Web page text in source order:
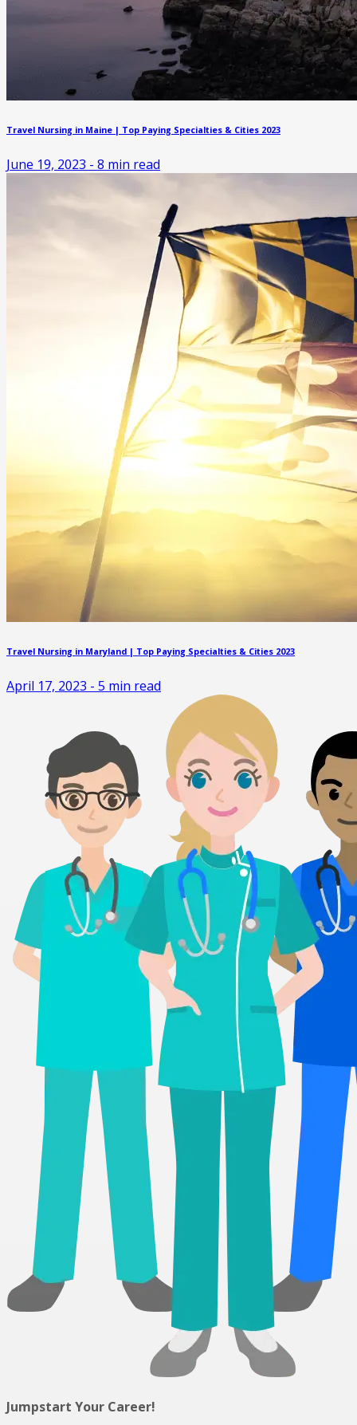
Travel Nursing in Maine | Top Paying Specialties & Cities 2023
June 19, 2023 - 8 min read
Travel Nursing in Maryland | Top Paying Specialties & Cities 2023
April 17, 2023 - 5 min read
Jumpstart Your Career!